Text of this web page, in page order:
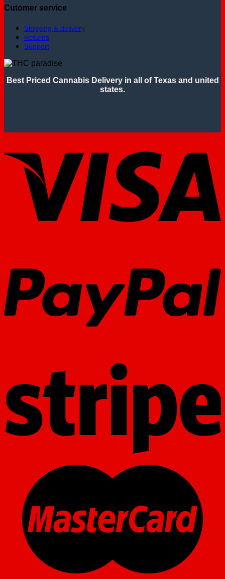
Cutomer service
Shipping & delivery
Returns
Support
Best Priced Cannabis Delivery in all of Texas and united
states.